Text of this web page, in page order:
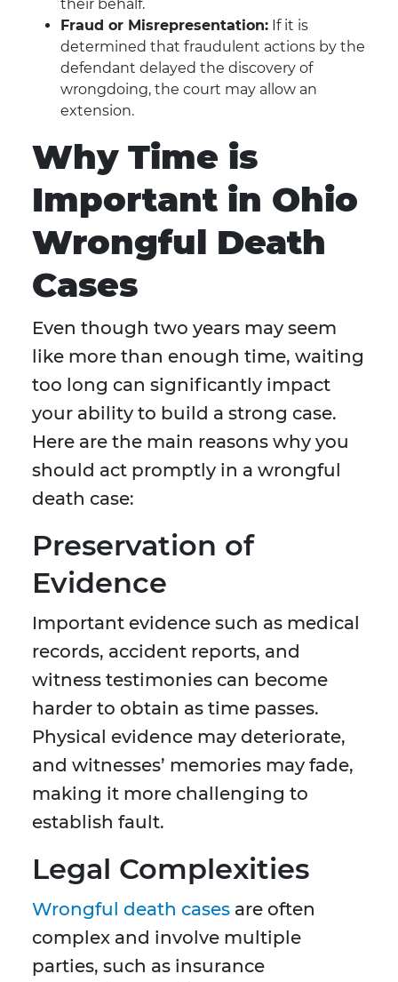
their behalf.
Fraud or Misrepresentation: If it is
determined that fraudulent actions by the
defendant delayed the discovery of
wrongdoing, the court may allow an
extension.
Why Time is
Important in Ohio
Wrongful Death
Cases
Even though two years may seem
like more than enough time, waiting
too long can significantly impact
your ability to build a strong case.
Here are the main reasons why you
should act promptly in a wrongful
death case:
Preservation of
Evidence
Important evidence such as medical
records, accident reports, and
witness testimonies can become
harder to obtain as time passes.
Physical evidence may deteriorate,
and witnesses’ memories may fade,
making it more challenging to
establish fault.
Legal Complexities
Wrongful death cases are often
complex and involve multiple
parties, such as insurance